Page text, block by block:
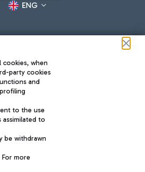
ENG
INNOVATION
when
party cookies
and
to the use
to
be withdrawn
more